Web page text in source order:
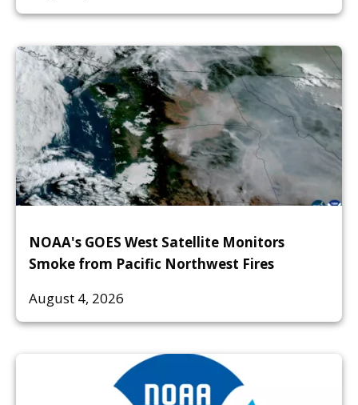
NOAA's GOES West Satellite Monitors
Smoke from Pacific Northwest Fires
August 4, 2026